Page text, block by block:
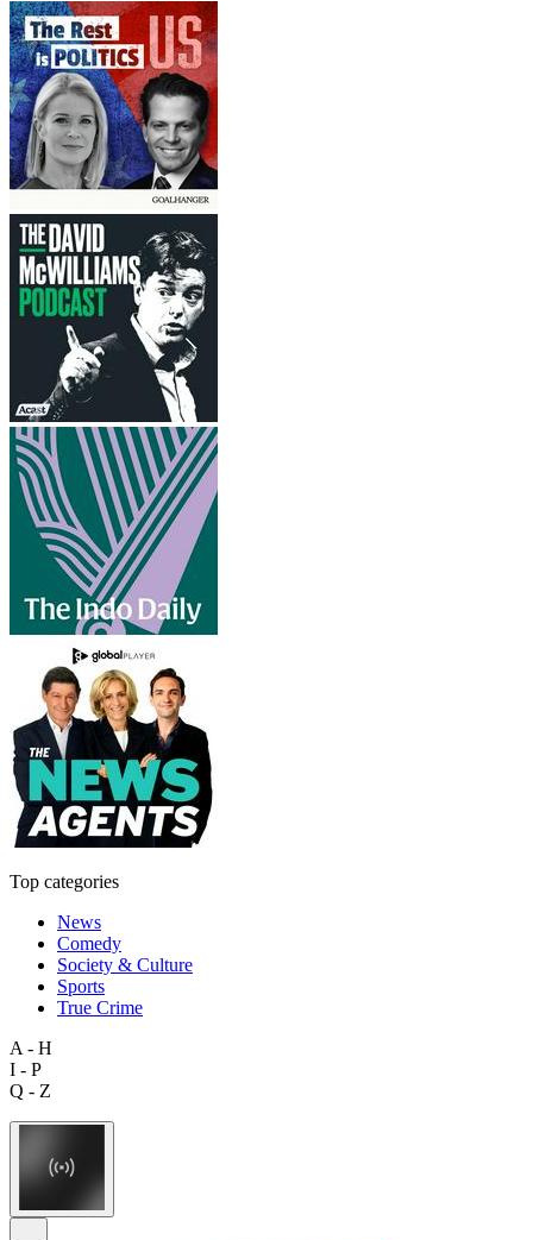
Top categories
News
Comedy
Society & Culture
Sports
True Crime
A - H
I - P
Q - Z